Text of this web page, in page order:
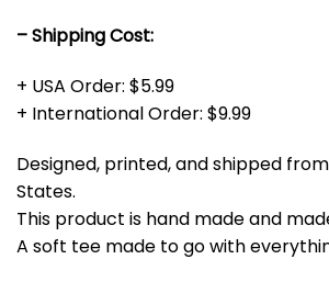
– Shipping Cost:
+ USA Order: $5.99
+ International Order: $9.99
Designed, printed, and shipped
States.
This product is hand made and
A soft tee made to go with